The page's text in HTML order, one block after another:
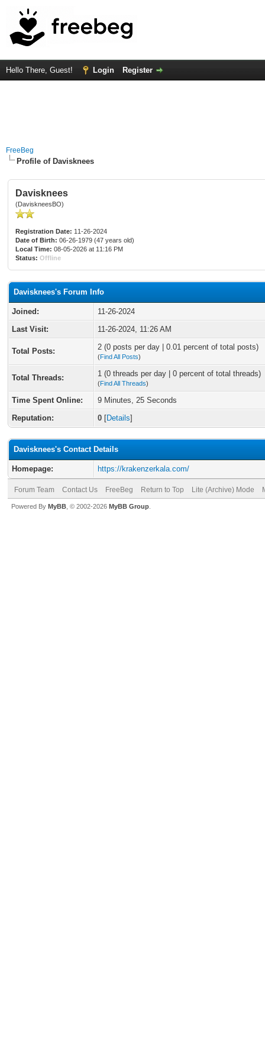
Hello There, Guest! Login Register
FreeBeg
Profile of Davisknees
Davisknees
(DaviskneesBO)
Registration Date: 11-26-2024
Date of Birth: 06-26-1979 (47 years old)
Local Time: 08-05-2026 at 11:16 PM
Status: Offline
Davisknees's Forum Info
Joined:
11-26-2024
Last Visit:
11-26-2024, 11:26 AM
Total Posts: 2 (0 posts per day | 0.01 percent of total posts)
(Find All Posts)
Total Threads: 1 (0 threads per day | 0 percent of total threads)
(Find All Threads)
Time Spent Online:
9 Minutes, 25 Seconds
Reputation:
0 [Details]
Davisknees's Contact Details
Homepage: https://krakenzerkala.com/
Forum Team Contact Us FreeBeg Return to Top Lite (Archive) Mode
Powered By MyBB , © 2002-2026 MyBB Group